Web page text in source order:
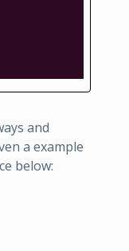
and
a example
below: